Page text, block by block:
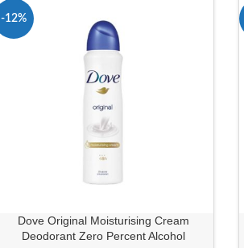
-12%
Dove Original Moisturising Cream
Deodorant Zero Percent Alcohol